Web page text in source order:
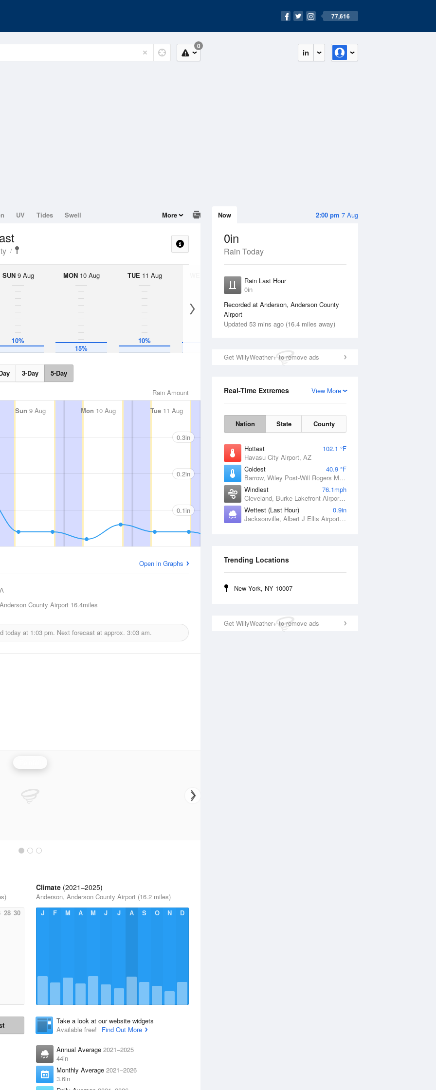
77,616
in
0
2:00 pm 7 Aug
Now
0in
Rain Today
Rain Last Hour
0in
Recorded at Anderson, Anderson County
Airport
Updated 53 mins ago (16.4 miles away)
Get WillyWeather+ to remove ads
View More
Real-Time Extremes
Nation State County
Hottest
102.1 °F
Havasu City Airport, AZ
Coldest
40.9 °F
Barrow, Wiley Post-Will Rogers Memorial Airport, AK
Windiest
76.1mph
Cleveland, Burke Lakefront Airport, OH
Wettest (Last Hour)
0.9in
Jacksonville, Albert J Ellis Airport, NC
Trending Locations
New York, NY 10007
Get WillyWeather+ to remove ads
UV Tides Swell More
SUN9 Aug
10%
MON10 Aug
15%
TUE 11 Aug
10%
12 Aug
3-Day 5-Day
Rain Amount
Sun 9 Aug Mon 10 Aug Tue11 Aug
0.3in
0.2in
0.1in
Open in Graphs
County Airport 16.4miles
today at 1:03 pm. Next forecast at approx. 3:03 am.
28 30
Climate (2021–2025)
Anderson, Anderson County Airport (16.2 miles)
J
F M A M J J A S O N D
Take a look at our website widgets
Available free!
Find Out More
Annual Average 2021–2025
44in
Monthly Average 2021–2026
3.6in